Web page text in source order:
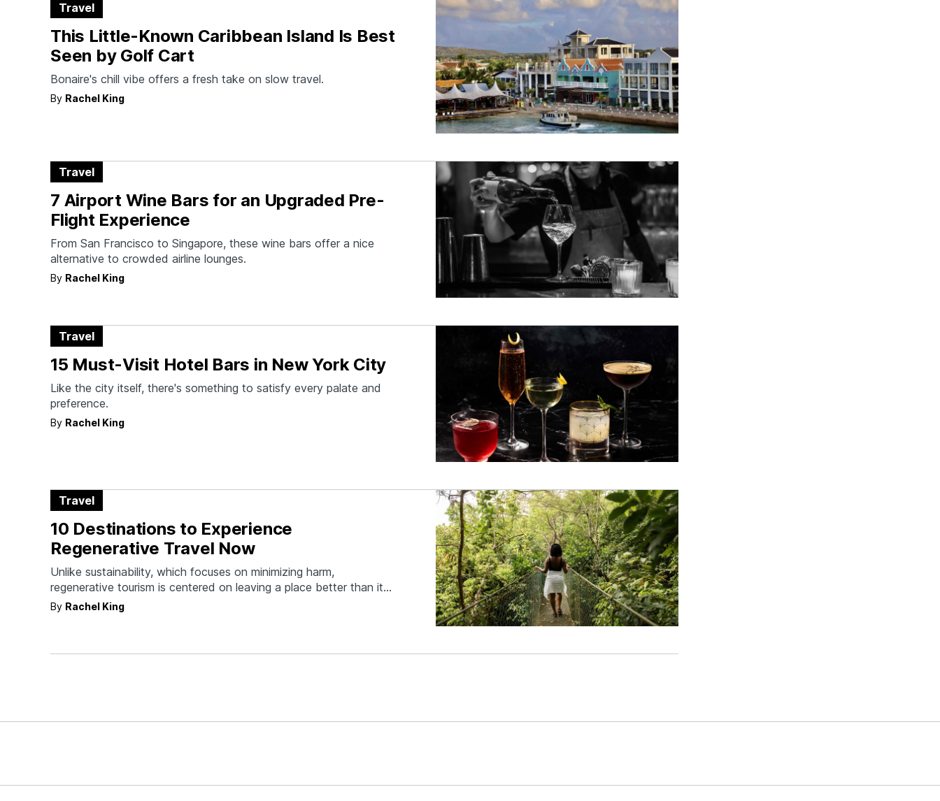
Travel
This Little-Known Caribbean Island Is Best
Seen by Golf Cart
Bonaire's chill vibe offers a fresh take on slow travel.
By Rachel King
Travel
7 Airport Wine Bars for an Upgraded Pre-
Flight Experience
From San Francisco to Singapore, these wine bars offer a nice
alternative to crowded airline lounges.
By Rachel King
Travel
15 Must-Visit Hotel Bars in New York City
Like the city itself, there's something to satisfy every palate and
preference.
By Rachel King
Travel
10 Destinations to Experience
Regenerative Travel Now
Unlike sustainability, which focuses on minimizing harm,
regenerative tourism is centered on leaving a place better than it
was found.
By Rachel King